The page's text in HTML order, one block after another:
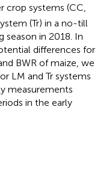
crop systems (CC,
(Tr) in a no-till
in 2018. In
differences for
BWR of maize, we
LM and Tr systems
measurements
in the early